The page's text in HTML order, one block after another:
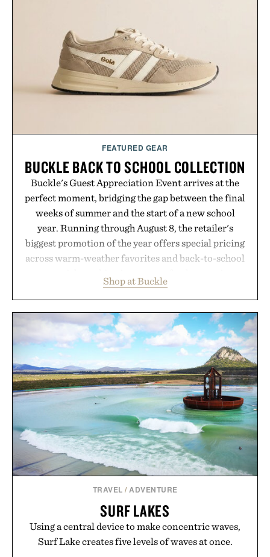
powered summaries helping students spend less
time organizing notes and more time learning.
Presented by reMarkable.
FEATURED GEAR
BUCKLE BACK TO SCHOOL COLLECTION
Buckle's Guest Appreciation Event arrives at the
perfect moment, bridging the gap between the final
weeks of summer and the start of a new school
year. Running through August 8, the retailer's
biggest promotion of the year offers special pricing
across warm-weather favorites and back-to-school
wardrobe in one trip. From perfectly broken-in
denim and breathable seasonal staples to versatile
layering pieces built for cooler days ahead, the
event highlights the styles Buckle is known for
while helping shoppers transition seamlessly from
summer weekends to campus life. It's an ideal
opportunity to stock up on the pieces that will
carry you through the season ahead.
Presented by Buckle.
Shop at Buckle
TRAVEL /ADVENTURE
SURF LAKES
Using a central device to make concentric waves,
Surf Lake creates five levels of waves at once.